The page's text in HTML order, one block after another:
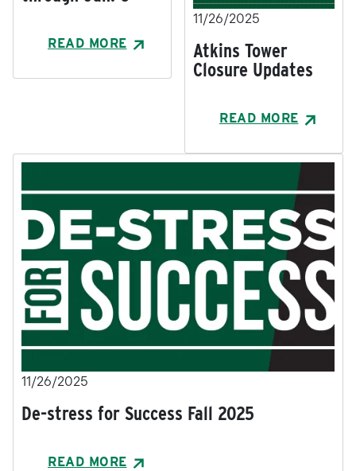
READ MORE
11/26/2025
Atkins Tower
Closure Updates
READ MORE
11/26/2025
De-stress for Success Fall 2025
READ MORE